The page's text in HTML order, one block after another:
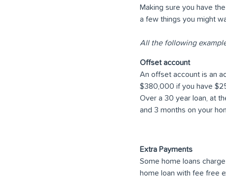
Making sure you have
a few things you might
All the following
Offset account
An offset account is an
$380,000 if you have
Over a 30 year loan, at
and 3 months on your
Extra Payments
Some home loans
home loan with fee free